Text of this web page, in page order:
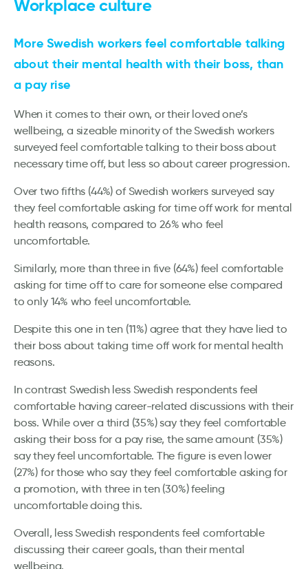
Workplace culture
More Swedish workers feel comfortable talking
about their mental health with their boss, than
a pay rise
When it comes to their own, or their loved one’s
wellbeing, a sizeable minority of the Swedish workers
surveyed feel comfortable talking to their boss about
necessary time off, but less so about career progression.
Over two fifths (44%) of Swedish workers surveyed say
they feel comfortable asking for time off work for mental
health reasons, compared to 26% who feel
uncomfortable.
Similarly, more than three in five (64%) feel comfortable
asking for time off to care for someone else compared
to only 14% who feel uncomfortable.
Despite this one in ten (11%) agree that they have lied to
their boss about taking time off work for mental health
reasons.
In contrast Swedish less Swedish respondents feel
comfortable having career-related discussions with their
boss. While over a third (35%) say they feel comfortable
asking their boss for a pay rise, the same amount (35%)
say they feel uncomfortable. The figure is even lower
(27%) for those who say they feel comfortable asking for
a promotion, with three in ten (30%) feeling
uncomfortable doing this.
Overall, less Swedish respondents feel comfortable
discussing their career goals, than their mental
wellbeing.